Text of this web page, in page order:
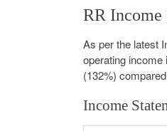
RR Income
As per the latest
operating
(132%)
Income